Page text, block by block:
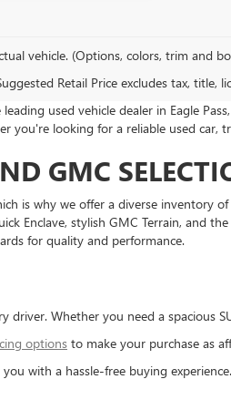
vehicle. (Options, colors, trim and
Retail Price excludes tax, title,
used vehicle dealer in Eagle
looking for a reliable used car,
GMC
is why we offer a diverse inventory
Enclave, stylish GMC Terrain, and
for quality and performance.
driver. Whether you need a spacious
options to make your purchase as
with a hassle-free buying